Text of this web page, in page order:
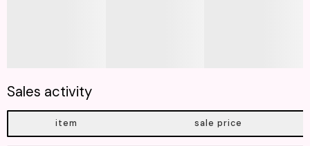
Sales activity
item sale price